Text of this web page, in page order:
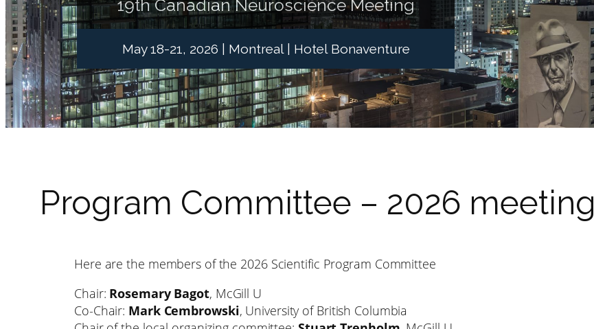
19th Canadian Neuroscience Meeting
May 18-21, 2026 | Montreal | Hotel Bonaventure
Program Committee – 2026 meeting
Here are the members of the 2026 Scientific Program Committee
Chair: Rosemary Bagot, McGill U
Co-Chair: Mark Cembrowski, University of British Columbia